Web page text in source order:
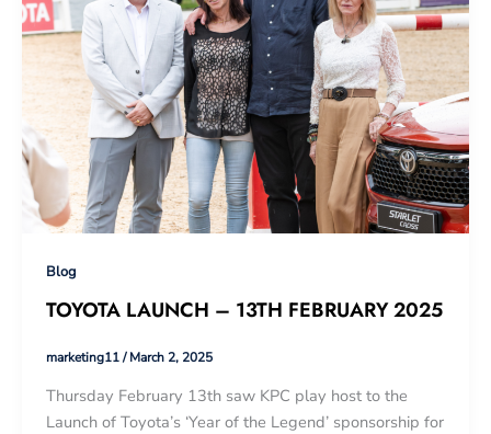
Blog
TOYOTA LAUNCH – 13TH FEBRUARY 2025
marketing11/March 2, 2025
Thursday February 13th saw KPC play host to the
Launch of Toyota’s ‘Year of the Legend’ sponsorship for